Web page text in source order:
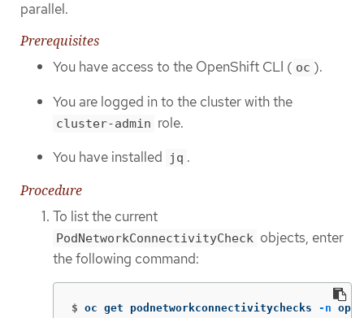
parallel.
Prerequisites
You have access to the OpenShift CLI ( oc ).
You are logged in to the cluster with the
cluster-admin role.
You have installed
jq .
Procedure
To list the current
PodNetworkConnectivityCheck objects, enter
the following command:
$ oc get podnetworkconnectivitychecks -n